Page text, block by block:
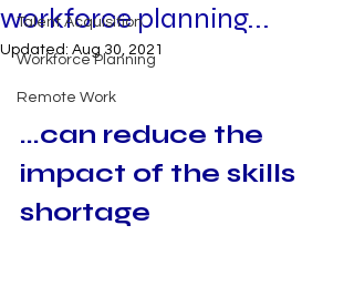
Talent Acquisition
Workforce Planning
Remote Work
workforce planning...
Updated: Aug 30, 2021
...can reduce the
impact of the skills
shortage